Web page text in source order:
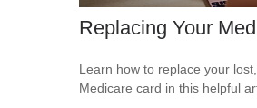
Replacing Your
Learn how to replace your
Medicare card in this helpful